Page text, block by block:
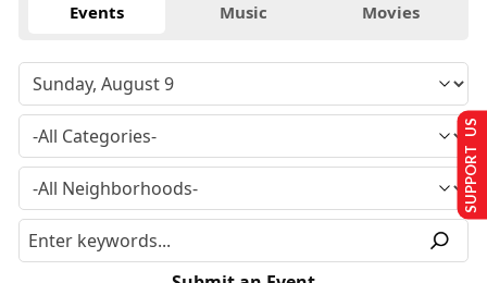
Events Music Movies
SUPPORT US